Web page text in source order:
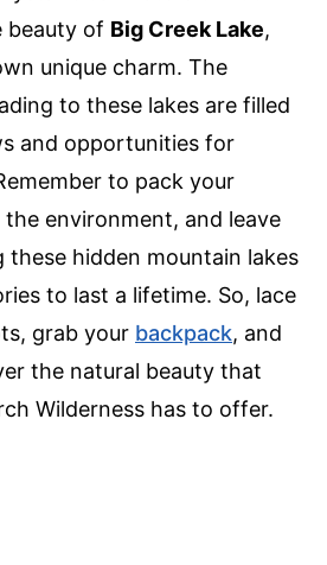
beauty of Big Creek Lake,
unique charm. The
to these lakes are filled
and opportunities for
to pack your
environment, and leave
these hidden mountain lakes
to last a lifetime. So, lace
grab your backpack, and
the natural beauty that
Wilderness has to offer.